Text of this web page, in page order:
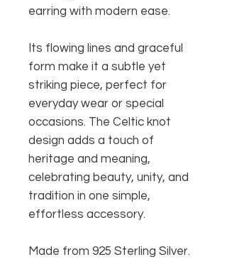
earring with modern ease.
Its flowing lines and graceful
form make it a subtle yet
striking piece, perfect for
everyday wear or special
occasions. The Celtic knot
design adds a touch of
heritage and meaning,
celebrating beauty, unity, and
tradition in one simple,
effortless accessory.
Made from 925 Sterling Silver.